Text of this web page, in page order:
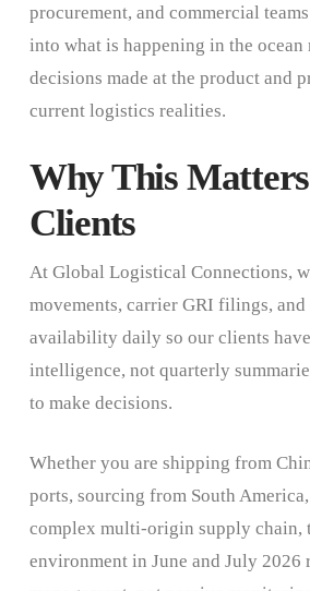
procurement, and commercial
into what is happening in the ocean
decisions made at the product and
current logistics realities.
Why This
Clients
At Global Logistical Connections,
movements, carrier GRI filings,
availability daily so our clients
intelligence, not quarterly
to make decisions.
Whether you are shipping from
ports, sourcing from South
complex multi-origin supply chain,
environment in June and July 2026